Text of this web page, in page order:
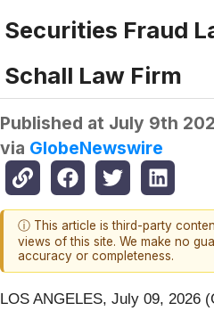
Securities Fraud
Schall Law Firm
Published at July 9th
via GlobeNewswire
ⓘ This article is third-party
views of this site. We make no
accuracy or completeness.
LOS ANGELES, July 09, 2026